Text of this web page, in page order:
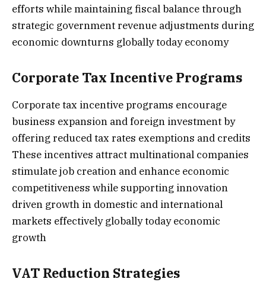
efforts while maintaining fiscal balance through
strategic government revenue adjustments during
economic downturns globally today economy
Corporate Tax Incentive Programs
Corporate tax incentive programs encourage
business expansion and foreign investment by
offering reduced tax rates exemptions and credits
These incentives attract multinational companies
stimulate job creation and enhance economic
competitiveness while supporting innovation
driven growth in domestic and international
markets effectively globally today economic
growth
VAT Reduction Strategies